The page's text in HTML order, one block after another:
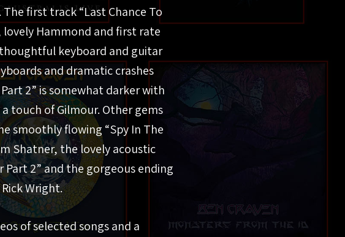
first track “Last Chance To
lovely Hammond and first rate
keyboard and guitar
and dramatic crashes
2” is somewhat darker with
touch of Gilmour. Other gems
smoothly flowing “Spy In The
Shatner, the lovely acoustic
Part 2” and the gorgeous ending
Wright.
of selected songs and a